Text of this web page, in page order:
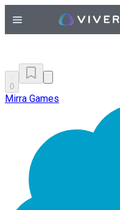
0
Mirra Games